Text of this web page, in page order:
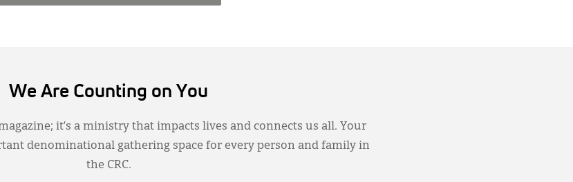
We Are Counting on You
it’s a ministry that impacts lives and connects us all. Your
denominational gathering space for every person and family in
the CRC.